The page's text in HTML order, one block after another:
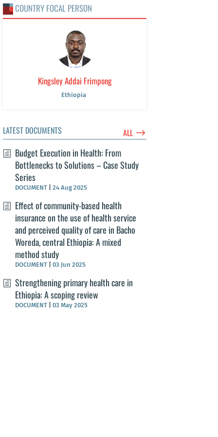
COUNTRY FOCAL PERSON
Kingsley Addai Frimpong
Ethiopia
LATEST DOCUMENTS ALL $
Budget Execution in Health: From
Bottlenecks to Solutions – Case Study
Series
DOCUMENT 24 Aug 2025
Effect of community-based health
insurance on the use of health service
and perceived quality of care in Bacho
Woreda, central Ethiopia: A mixed
method study
DOCUMENT 03 Jun 2025
Strengthening primary health care in
Ethiopia: A scoping review
DOCUMENT 03 May 2025